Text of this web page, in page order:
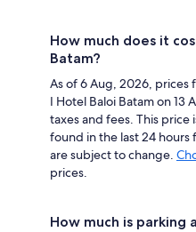
How much does it
Batam?
As of 6 Aug, 2026, prices
I Hotel Baloi Batam on 13
taxes and fees. This
found in the last 24 hours
are subject to change.
prices.
How much is parking